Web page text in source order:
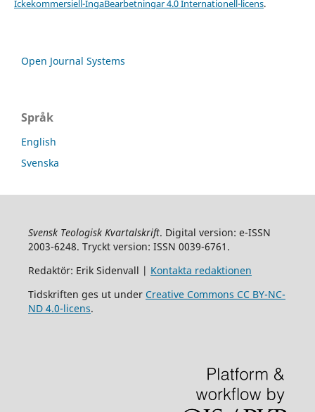
Ickekommersiell-IngaBearbetningar 4.0 Internationell-licens.
Open Journal Systems
Språk
English
Svenska
Svensk Teologisk Kvartalskrift. Digital version: e-ISSN
2003-6248. Tryckt version: ISSN 0039-6761.
Redaktör: Erik Sidenvall | Kontakta redaktionen
Tidskriften ges ut under Creative Commons CC BY-NC-
ND 4.0-licens.